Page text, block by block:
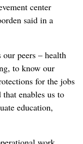
center
said in a
our peers – health
to know our
for the jobs
enables us to
education,